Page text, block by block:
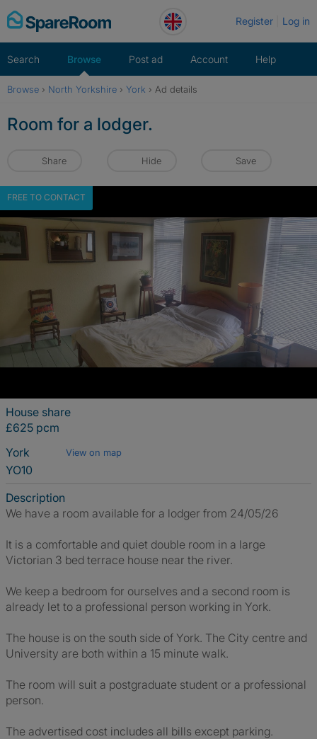
Skip
to
Register Log in
Search Browse Post ad Account Help
Browse › North Yorkshire › York › Ad details
Room for a lodger.
Share Hide Save
FREE TO CONTACT
House share
£625 pcm
York
View on map
YO10
Description
We have a room available for a lodger from 24/05/26
It is a comfortable and quiet double room in a large
Victorian 3 bed terrace house near the river.
We keep a bedroom for ourselves and a second room is
already let to a professional person working in York.
The house is on the south side of York. The City centre and
University are both within a 15 minute walk.
The room will suit a postgraduate student or a professional
person.
The advertised cost includes all bills except parking.